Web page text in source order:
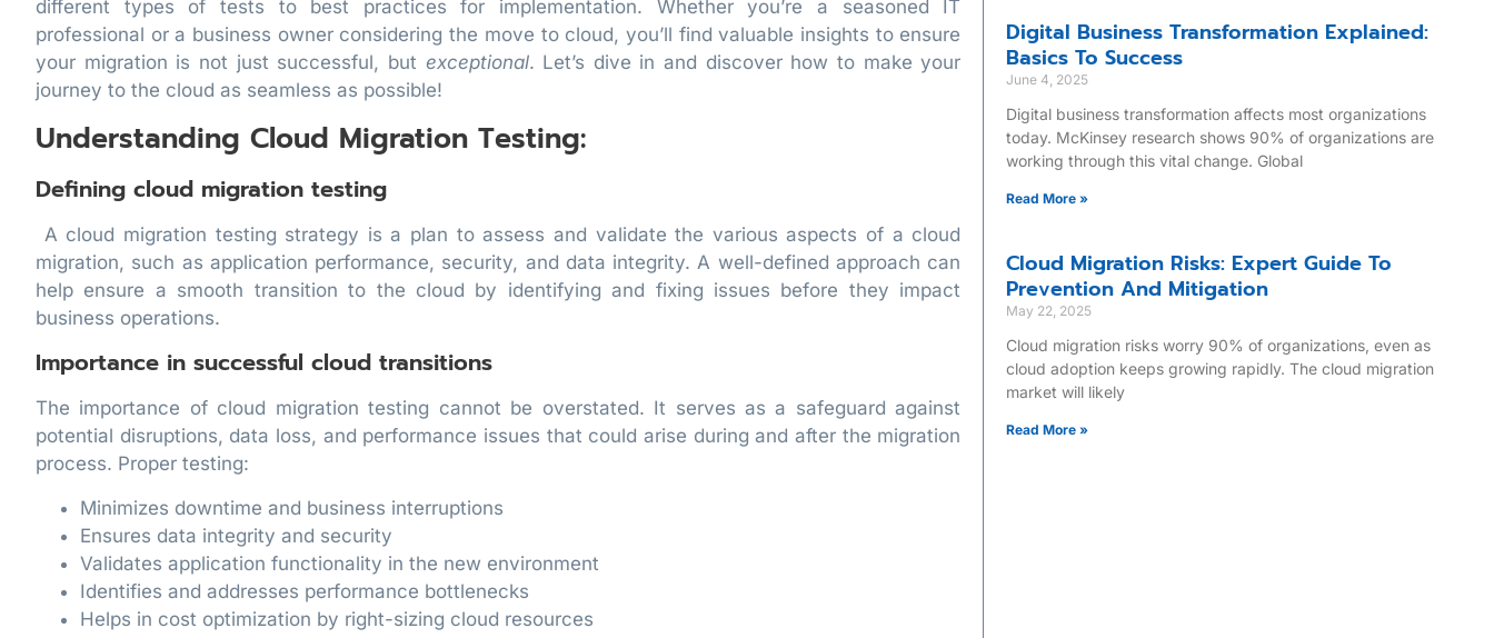
different types of tests to best practices for implementation. Whether you’re a seasoned IT
professional or a business owner considering the move to cloud, you’ll find valuable insights to ensure
your migration is not just successful, but exceptional. Let’s dive in and discover how to make your
journey to the cloud as seamless as possible!
Understanding Cloud Migration Testing:
Defining cloud migration testing
A cloud migration testing strategy is a plan to assess and validate the various aspects of a cloud
migration, such as application performance, security, and data integrity. A well-defined approach can
help ensure a smooth transition to the cloud by identifying and fixing issues before they impact
business operations.
Importance in successful cloud transitions
The importance of cloud migration testing cannot be overstated. It serves as a safeguard against
potential disruptions, data loss, and performance issues that could arise during and after the migration
process. Proper testing:
Minimizes downtime and business interruptions
Ensures data integrity and security
Validates application functionality in the new environment
Identifies and addresses performance bottlenecks
Helps in cost optimization by right-sizing cloud resources
Digital Business Transformation Explained:
Basics To Success
June 4, 2025
Digital business transformation affects most organizations
today. McKinsey research shows 90% of organizations are
working through this vital change. Global
Read More »
Cloud Migration Risks: Expert Guide To
Prevention And Mitigation
May 22, 2025
Cloud migration risks worry 90% of organizations, even as
cloud adoption keeps growing rapidly. The cloud migration
market will likely
Read More »